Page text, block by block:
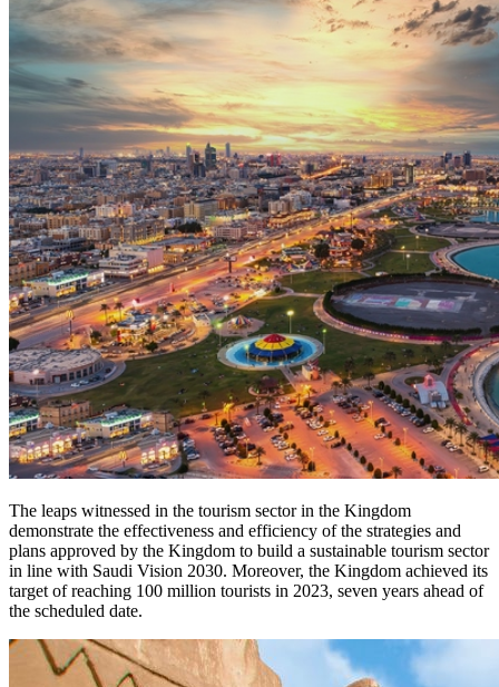
The leaps witnessed in the tourism sector in the Kingdom
demonstrate the effectiveness and efficiency of the strategies and
plans approved by the Kingdom to build a sustainable tourism sector
in line with Saudi Vision 2030. Moreover, the Kingdom achieved its
target of reaching 100 million tourists in 2023, seven years ahead of
the scheduled date.